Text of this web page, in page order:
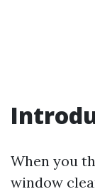
When you
window